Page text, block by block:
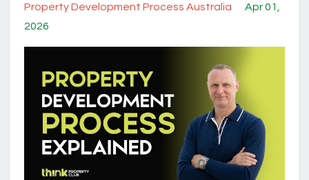
Property Development Process Australia
Apr 01,
2026